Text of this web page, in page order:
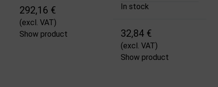
292,16 €
(excl. VAT)
Show product
In stock
32,84 €
(excl. VAT)
Show product